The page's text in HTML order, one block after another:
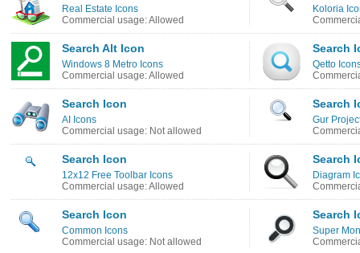
Real Estate Icons
Commercial usage: Allowed
Koloria
Search Alt Icon
Windows 8 Metro Icons
Commercial usage: Allowed
Search
Qetto
Search Icon
AI Icons
Commercial usage: Not allowed
Search
Gur
Search Icon
12x12 Free Toolbar Icons
Commercial usage: Allowed
Search
Diagram
Search Icon
Common Icons
Commercial usage: Not allowed
Search
Super